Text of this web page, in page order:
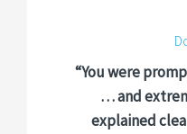
“You were
… and
explained